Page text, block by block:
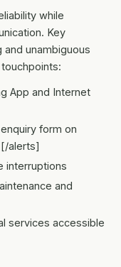
while
Key
and unambiguous
App and Internet
form on
alerts]
interruptions
and
services accessible